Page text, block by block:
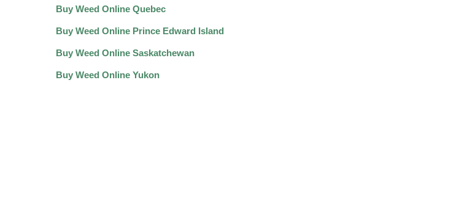
Buy Weed Online Quebec
Buy Weed Online Prince Edward Island
Buy Weed Online Saskatchewan
Buy Weed Online Yukon